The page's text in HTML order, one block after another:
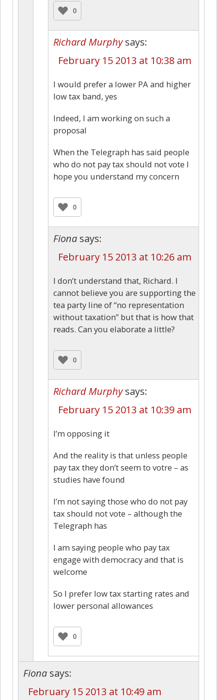
0
Richard Murphy says:
February 15 2013 at 10:38 am
I would prefer a lower PA and higher
low tax band, yes
Indeed, I am working on such a
proposal
When the Telegraph has said people
who do not pay tax should not vote I
hope you understand my concern
0
Fiona says:
February 15 2013 at 10:26 am
I don’t understand that, Richard. I
cannot believe you are supporting the
tea party line of “no representation
without taxation” but that is how that
reads. Can you elaborate a little?
0
Richard Murphy says:
February 15 2013 at 10:39 am
I’m opposing it
And the reality is that unless people
pay tax they don’t seem to votre – as
studies have found
I’m not saying those who do not pay
tax should not vote – although the
Telegraph has
I am saying people who pay tax
engage with democracy and that is
welcome
So I prefer low tax starting rates and
lower personal allowances
0
Fiona says:
February 15 2013 at 10:49 am